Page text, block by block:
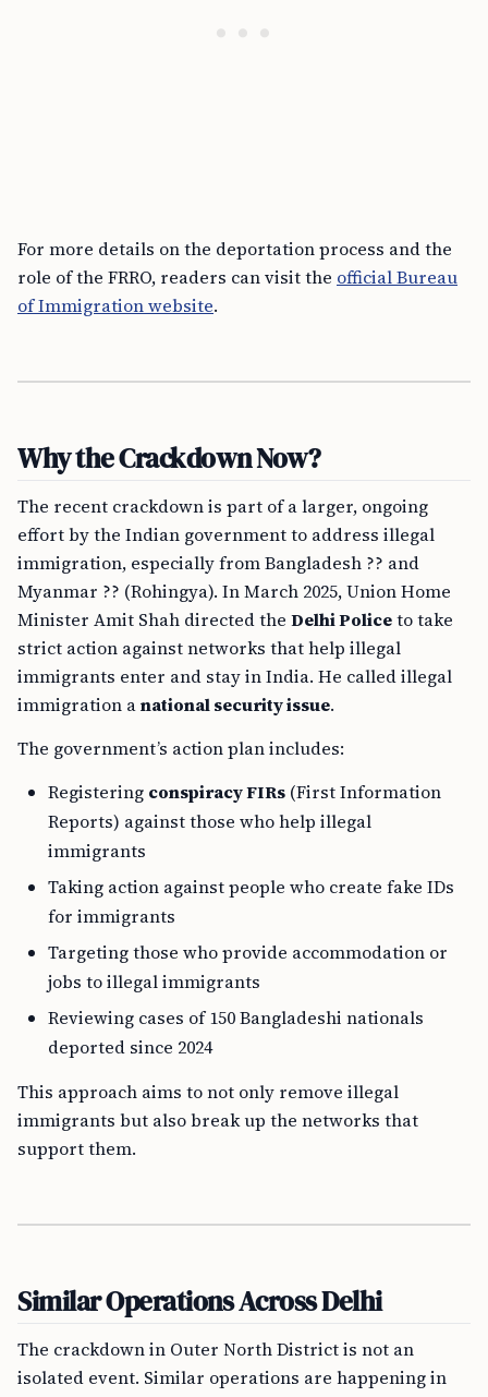
For more details on the deportation process and the
role of the FRRO, readers can visit the official Bureau
of Immigration website.
Why the Crackdown Now?
The recent crackdown is part of a larger, ongoing
effort by the Indian government to address illegal
immigration, especially from Bangladesh ?? and
Myanmar ?? (Rohingya). In March 2025, Union Home
Minister Amit Shah directed the Delhi Policeto take
strict action against networks that help illegal
immigrants enter and stay in India. He called illegal
immigration anational security issue.
The government’s action plan includes:
Registering conspiracy FIRs (First Information
Reports) against those who help illegal
immigrants
Taking action against people who create fake IDs
for immigrants
Targeting those who provide accommodation or
jobs to illegal immigrants
Reviewing cases of 150 Bangladeshi nationals
deported since 2024
This approach aims to not only remove illegal
immigrants but also break up the networks that
support them.
Similar Operations Across Delhi
The crackdown in Outer North District is not an
isolated event. Similar operations are happening in